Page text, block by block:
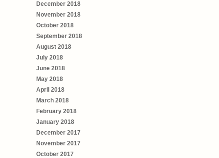
December 2018
November 2018
October 2018
September 2018
August 2018
July 2018
June 2018
May 2018
April 2018
March 2018
February 2018
January 2018
December 2017
November 2017
October 2017